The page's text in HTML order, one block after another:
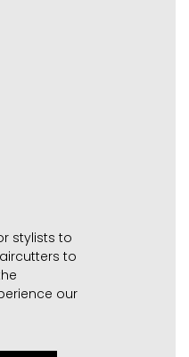
stylists to
to
our